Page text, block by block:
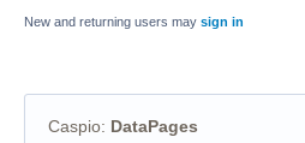
New and returning users may sign in
Caspio: DataPages